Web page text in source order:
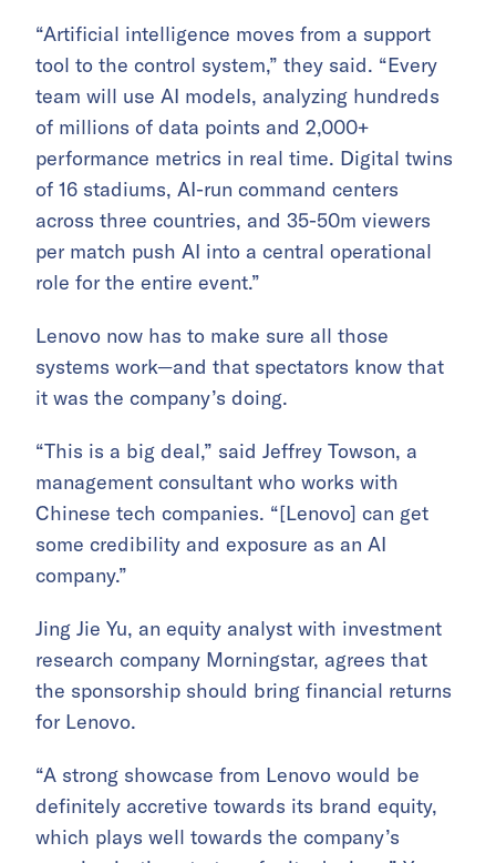
“Artificial intelligence moves from a support
tool to the control system,” they said. “Every
team will use AI models, analyzing hundreds
of millions of data points and 2,000+
performance metrics in real time. Digital twins
of 16 stadiums, AI-run command centers
across three countries, and 35-50m viewers
per match push AI into a central operational
role for the entire event.”
Lenovo now has to make sure all those
systems work—and that spectators know that
it was the company’s doing.
“This is a big deal,” said Jeffrey Towson, a
management consultant who works with
Chinese tech companies. “[Lenovo] can get
some credibility and exposure as an AI
company.”
Jing Jie Yu, an equity analyst with investment
research company Morningstar, agrees that
the sponsorship should bring financial returns
for Lenovo.
“A strong showcase from Lenovo would be
definitely accretive towards its brand equity,
which plays well towards the company’s